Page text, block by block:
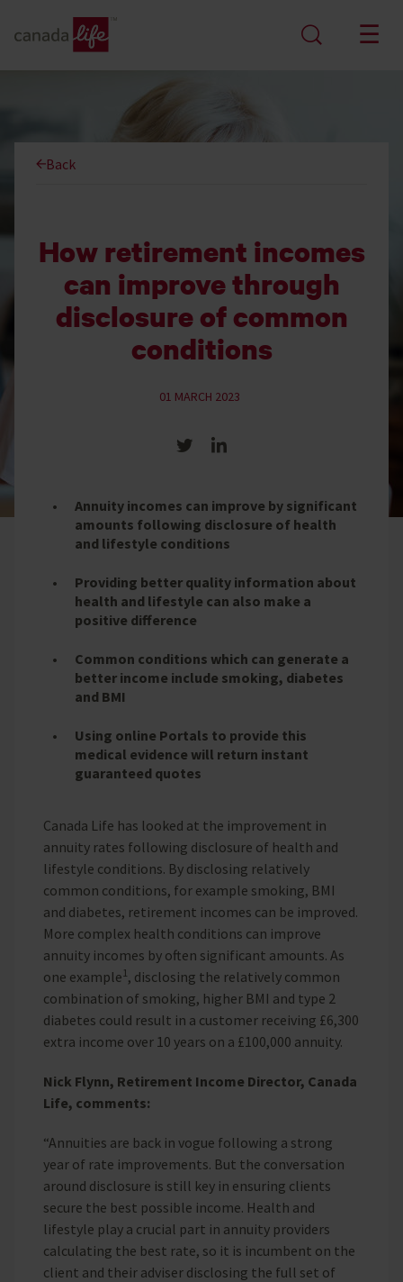
Back
How retirement incomes
can improve through
disclosure of common
conditions
01 MARCH 2023
Share on Twitter
Annuity incomes can improve by significant
amounts following disclosure of health
and lifestyle conditions
Providing better quality information about
health and lifestyle can also make a
positive difference
Common conditions which can generate a
better income include smoking, diabetes
and BMI
Using online Portals to provide this
medical evidence will return instant
guaranteed quotes
Canada Life has looked at the improvement in
annuity rates following disclosure of health and
lifestyle conditions. By disclosing relatively
common conditions, for example smoking, BMI
and diabetes, retirement incomes can be improved.
More complex health conditions can improve
annuity incomes by often significant amounts. As
one example 1 , disclosing the relatively common
combination of smoking, higher BMI and type 2
diabetes could result in a customer receiving £6,300
extra income over 10 years on a £100,000 annuity.
Nick Flynn, Retirement Income Director, Canada
Life, comments:
“Annuities are back in vogue following a strong
year of rate improvements. But the conversation
around disclosure is still key in ensuring clients
secure the best possible income. Health and
lifestyle play a crucial part in annuity providers
calculating the best rate, so it is incumbent on the
client and their adviser disclosing the full set of